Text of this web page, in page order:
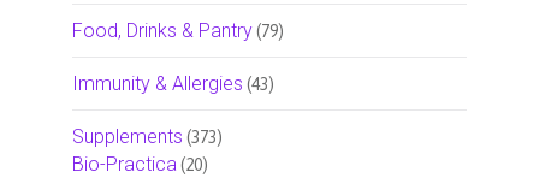
Food, Drinks & Pantry(79)
Immunity & Allergies (43)
Supplements (373)
Bio-Practica(20)